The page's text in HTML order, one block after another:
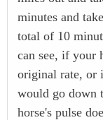
minutes and
total of 10
can see, if your
original rate, or
would go down
horse's pulse